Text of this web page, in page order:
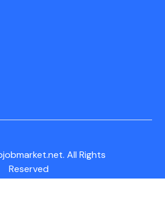
Do Not Sell My Info|
All Rights
Reserved